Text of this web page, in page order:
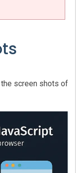
screen shots of